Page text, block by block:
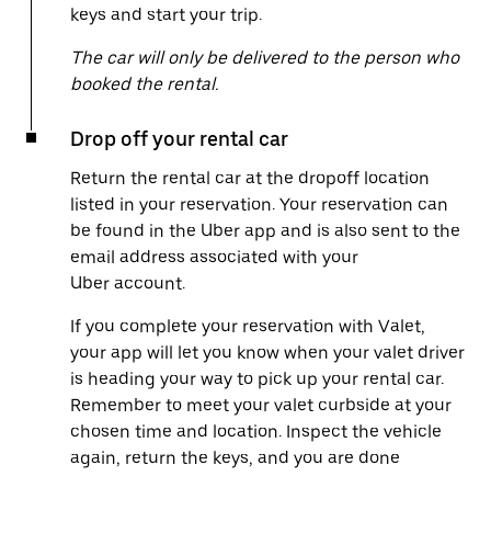
keys and start your trip.
The car will only be delivered to the person who
booked the rental.
Drop off your rental car
Return the rental car at the dropoff location
listed in your reservation. Your reservation can
be found in the Uber app and is also sent to the
email address associated with your
Uber account.
If you complete your reservation with Valet,
your app will let you know when your valet driver
is heading your way to pick up your rental car.
Remember to meet your valet curbside at your
chosen time and location. Inspect the vehicle
again, return the keys, and you are done